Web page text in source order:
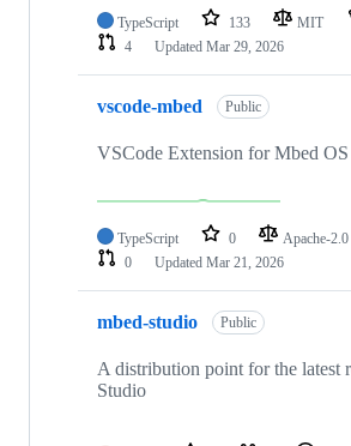
TypeScript 133 MIT
4
Updated Mar 29, 2026
vscode-mbed Public
VSCode Extension for Mbed OS
TypeScript 0 Apache-2.0
0
Updated Mar 21, 2026
mbed-studio Public
A distribution point for the latest
Studio